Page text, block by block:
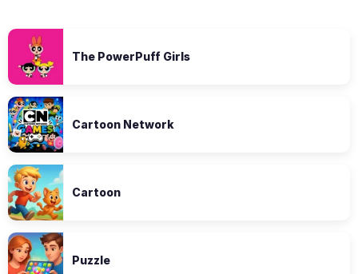
The PowerPuff Girls
Cartoon Network
Cartoon
Puzzle